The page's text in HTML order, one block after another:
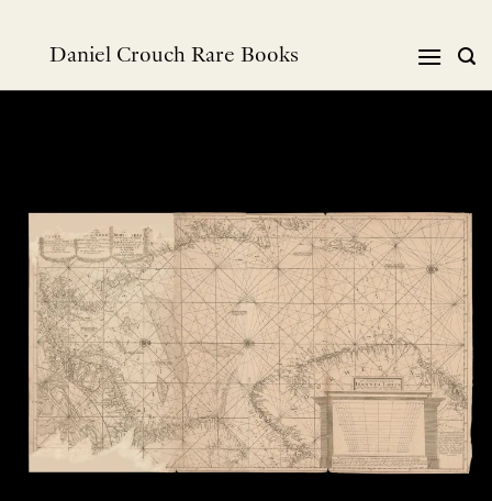
Daniel Crouch Rare Books